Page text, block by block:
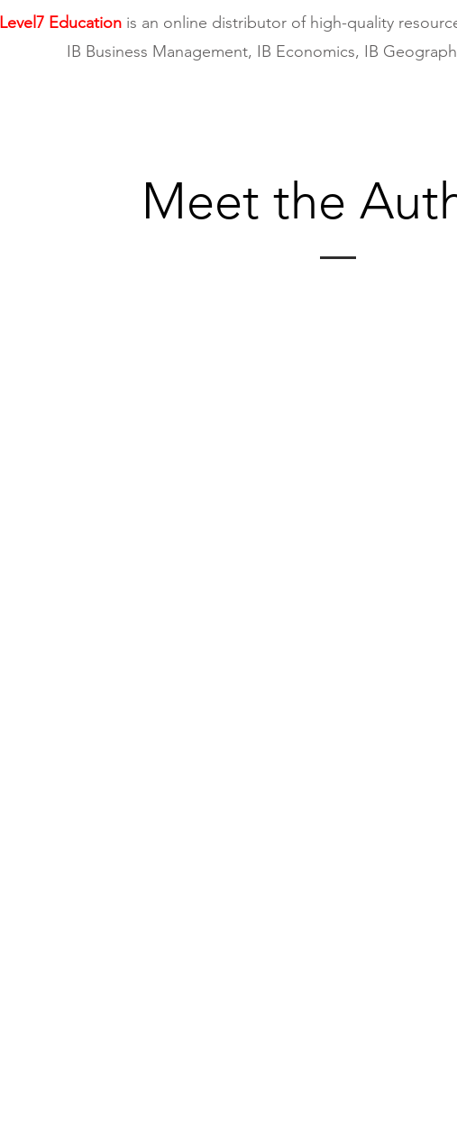
Level7 Education is an online distributor of high-quality
IB Business Management, IB Economics, IB
Meet the